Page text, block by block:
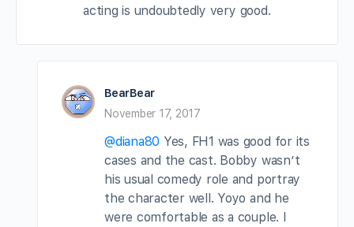
acting is undoubtedly very good.
BearBear
November 17, 2017
@diana80 Yes, FH1 was good for its
cases and the cast. Bobby wasn’t
his usual comedy role and portray
the character well. Yoyo and he
were comfortable as a couple. I